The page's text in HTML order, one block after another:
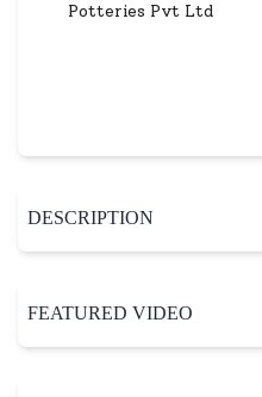
Potteries Pvt Ltd
DESCRIPTION
FEATURED VIDEO